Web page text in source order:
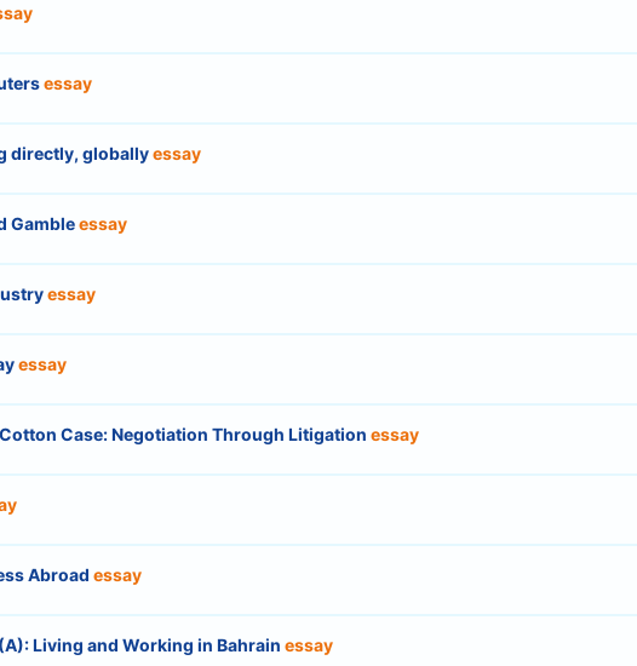
essay
directly, globallyessay
Gambleessay
essay
essay
Case: Negotiation Through Litigation essay
Abroad essay
Living and Working in Bahrain essay